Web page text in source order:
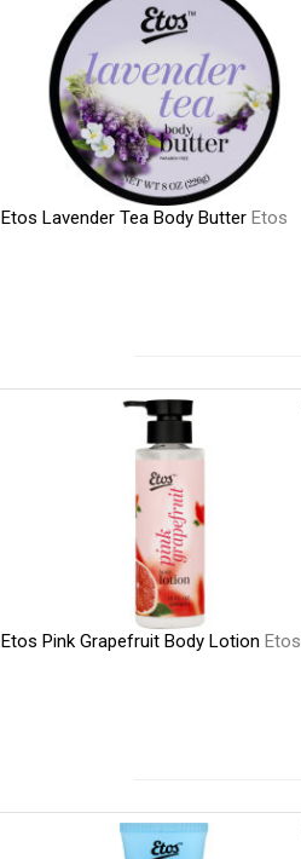
Etos Lavender Tea Body ButterEtos
Etos Pink Grapefruit Body LotionEtos